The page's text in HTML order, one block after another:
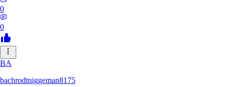
0
0
BA
bachrodtniggeman8175